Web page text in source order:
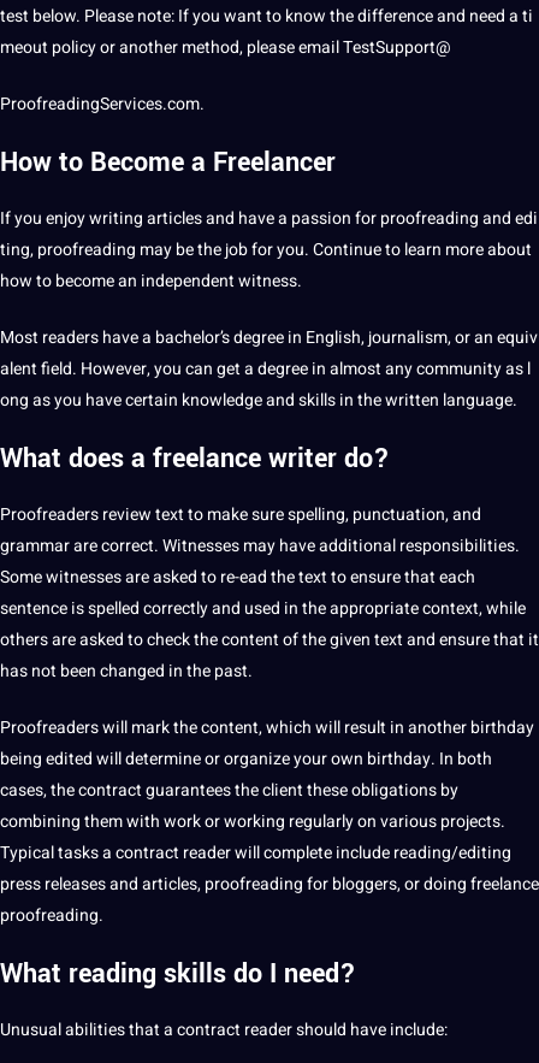
test below. Please note: If you want to know the difference and need a ti
meout policy or another method, please email TestSupport@
ProofreadingServices.com.
How to Become a Freelancer
If you enjoy writing articles and have a passion for proofreading andedi
ting, proofreading may be the job for you. Continue to learn more about
how to become an independent witness.
Most readers have a bachelor’s degree in English, journalism, or an equiv
alent field. However, you can get a degree in almost any community as l
ong as you have certain knowledge and skills in the written language.
What does a freelance writer do?
Proofreaders reviewtextto make sure spelling, punctuation, and
grammar are correct.Witnessesmay have additional responsibilities.
Some witnesses are asked to re-ead the text to ensure that each
sentence is spelled correctly and used in the appropriate context, while
others are asked to check the content of the given text and ensure that it
has not been changed in the past.
Proofreaders will mark the content, which will result in another birthday
being edited will determine or organize your own birthday. In both
cases, the contract guarantees the client these obligations by
combining them with work or working regularly on various projects.
Typical tasks a contract reader will complete include reading/editing
press releases and articles, proofreading for bloggers, or doingfreelance
proofreading.
What reading skills do I need?
Unusual abilities that a contract reader should have include: